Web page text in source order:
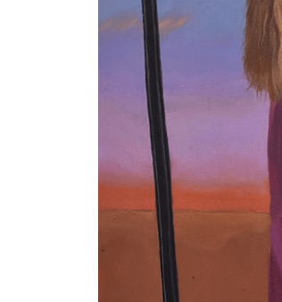
VM Art Gallery
Rangoonwala Community Centre,
Dhoraji Colony, Karachi-74800
PRIVACY POLICY